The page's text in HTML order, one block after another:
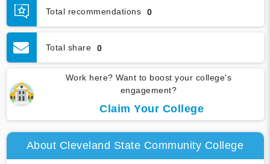
Total recommendations 0
Total share 0
Work here? Want to boost your college's
engagement?
Claim Your College
About Cleveland State Community College